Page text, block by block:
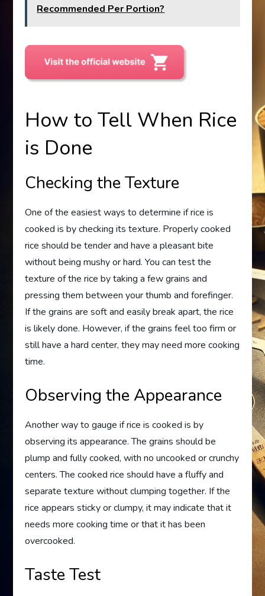
Recommended Per Portion?
How to Tell When Rice
is Done
Checking the Texture
One of the easiest ways to determine if rice is
cooked is by checking its texture. Properly cooked
rice should be tender and have a pleasant bite
without being mushy or hard. You can test the
texture of the rice by taking a few grains and
pressing them between your thumb and forefinger.
If the grains are soft and easily break apart, the rice
is likely done. However, if the grains feel too firm or
still have a hard center, they may need more cooking
time.
Observing the Appearance
Another way to gauge if rice is cooked is by
observing its appearance. The grains should be
plump and fully cooked, with no uncooked or crunchy
centers. The cooked rice should have a fluffy and
separate texture without clumping together. If the
rice appears sticky or clumpy, it may indicate that it
needs more cooking time or that it has been
overcooked.
Taste Test